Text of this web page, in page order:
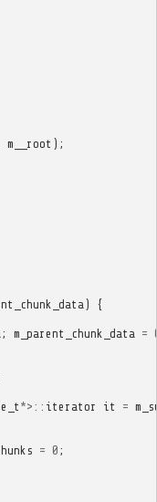
m__root );
)
{
; m_parent_chunk_data =
*>:: iterator it =
= 0 ;